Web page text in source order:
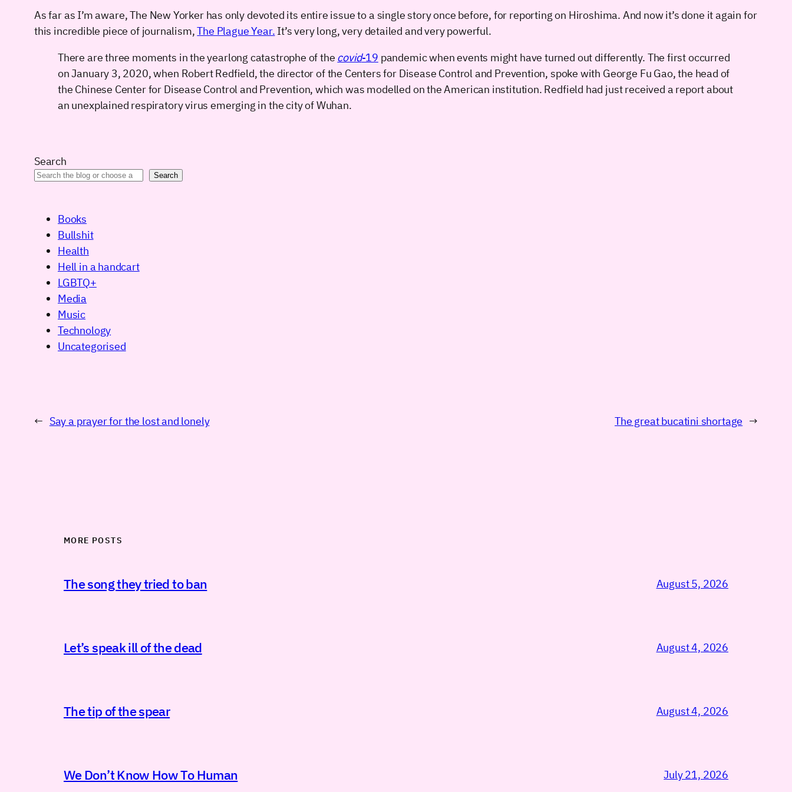
As far as I’m aware, The New Yorker has only devoted its entire issue to a single story once before, for reporting on Hiroshima. And now it’s done it again for
this incredible piece of journalism,The Plague Year. It’s very long, very detailed and very powerful.
There are three moments in the yearlong catastrophe of the covid-19 pandemic when events might have turned out differently. The first occurred
on January 3, 2020, when Robert Redfield, the director of the Centers for Disease Control and Prevention, spoke with George Fu Gao, the head of
the Chinese Center for Disease Control and Prevention, which was modelled on the American institution. Redfield had just received a report about
an unexplained respiratory virus emerging in the city of Wuhan.
Search
Search
Books
Bullshit
Health
Hell in a handcart
LGBTQ+
Media
Music
Technology
Uncategorised
← Say a prayer for the lost and lonely The great bucatini shortage →
MORE POSTS
The song they tried to ban August 5, 2026
Let’s speak ill of the dead August 4, 2026
The tip of the spear August 4, 2026
We Don’t Know How To Human July 21, 2026